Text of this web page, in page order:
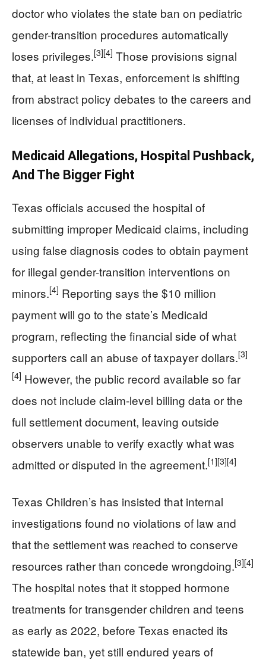
doctor who violates the state ban on pediatric
gender-transition procedures automatically
loses privileges.[3][4] Those provisions signal
that, at least in Texas, enforcement is shifting
from abstract policy debates to the careers and
licenses of individual practitioners.
Medicaid Allegations, Hospital Pushback,
And The Bigger Fight
Texas officials accused the hospital of
submitting improper Medicaid claims, including
using false diagnosis codes to obtain payment
for illegal gender-transition interventions on
minors.[4] Reporting says the $10 million
payment will go to the state’s Medicaid
program, reflecting the financial side of what
supporters call an abuse of taxpayer dollars.[3]
[4] However, the public record available so far
does not include claim-level billing data or the
full settlement document, leaving outside
observers unable to verify exactly what was
admitted or disputed in the agreement.[1][3][4]
Texas Children’s has insisted that internal
investigations found no violations of law and
that the settlement was reached to conserve
resources rather than concede wrongdoing.[3][4]
The hospital notes that it stopped hormone
treatments for transgender children and teens
as early as 2022, before Texas enacted its
statewide ban, yet still endured years of